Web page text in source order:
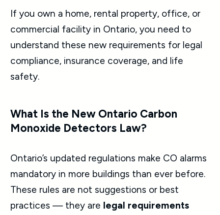
If you own a home, rental property, office, or
commercial facility in Ontario, you need to
understand these new requirements for legal
compliance, insurance coverage, and life
safety.
What Is the New Ontario Carbon
Monoxide Detectors Law?
Ontario’s updated regulations make CO alarms
mandatory in more buildings than ever before.
These rules are not suggestions or best
practices — they are legal requirements